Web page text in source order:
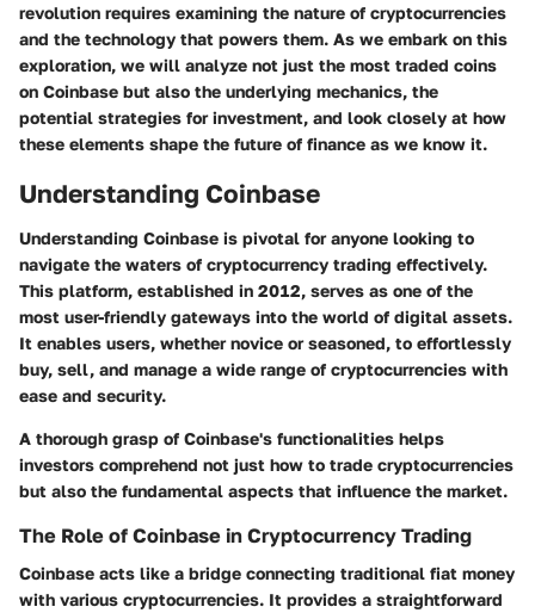
revolution requires examining the nature of cryptocurrencies
and the technology that powers them. As we embark on this
exploration, we will analyze not just the most traded coins
on Coinbase but also the underlying mechanics, the
potential strategies for investment, and look closely at how
these elements shape the future of finance as we know it.
Understanding Coinbase
Understanding Coinbase is pivotal for anyone looking to
navigate the waters of cryptocurrency trading effectively.
This platform, established in 2012, serves as one of the
most user-friendly gateways into the world of digital assets.
It enables users, whether novice or seasoned, to effortlessly
buy, sell, and manage a wide range of cryptocurrencies with
ease and security.
A thorough grasp of Coinbase's functionalities helps
investors comprehend not just how to trade cryptocurrencies
but also the fundamental aspects that influence the market.
The Role of Coinbase in Cryptocurrency Trading
Coinbase acts like a bridge connecting traditional fiat money
with various cryptocurrencies. It provides a straightforward